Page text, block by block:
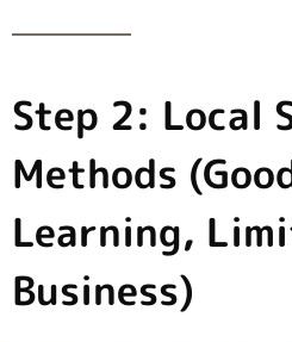
Step 2: Local
Methods
Learning,
Business)